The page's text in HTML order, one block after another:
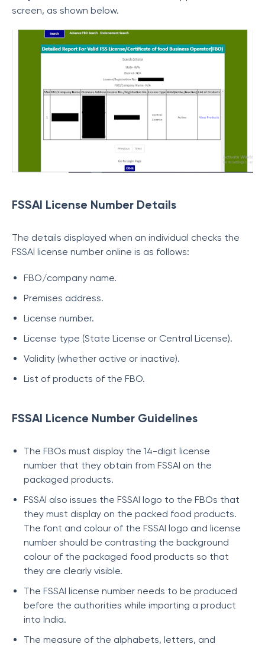
screen, as shown below.
FSSAI License Number Details
The details displayed when an individual checks the
FSSAI license number online is as follows:
FBO/company name.
Premises address.
License number.
License type (State License or Central License).
Validity (whether active or inactive).
List of products of the FBO.
FSSAI Licence Number Guidelines
The FBOs must display the 14-digit license
number that they obtain from FSSAI on the
packaged products.
FSSAI also issues the FSSAI logo to the FBOs that
they must display on the packed food products.
The font and colour of the FSSAI logo and license
number should be contrasting the background
colour of the packaged food products so that
they are clearly visible.
The FSSAI license number needs to be produced
before the authorities while importing a product
into India.
The measure of the alphabets, letters, and